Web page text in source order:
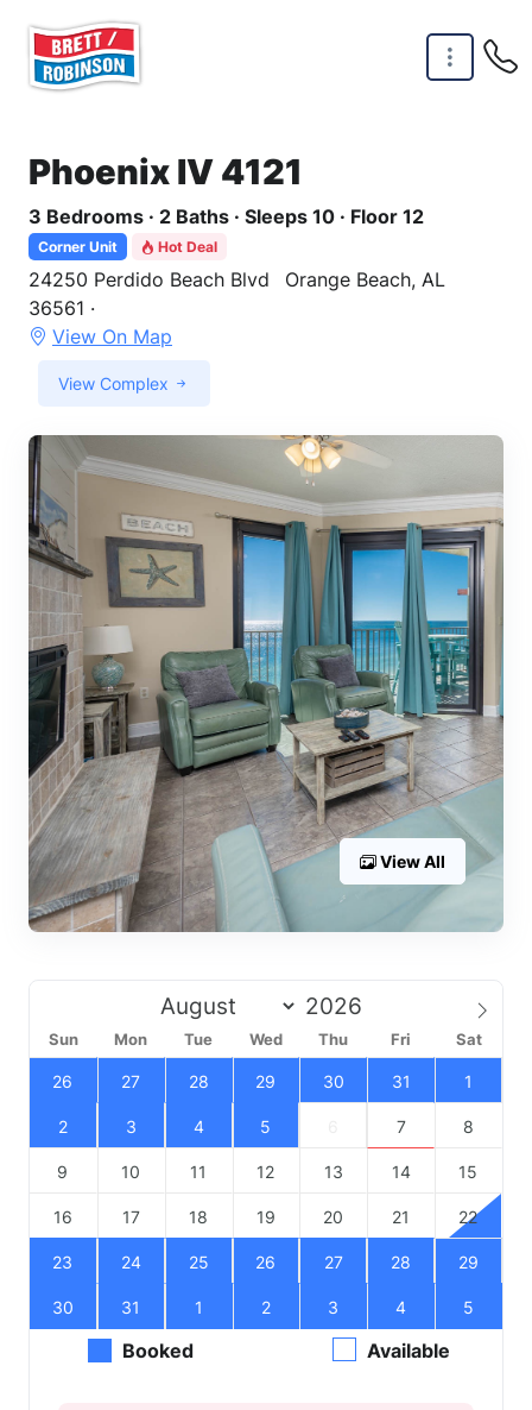
Phoenix IV 4121
3 Bedrooms · 2 Baths · Sleeps 10 · Floor 12
Corner Unit Hot Deal
24250 Perdido Beach Blvd
Orange Beach, AL
36561 ·
View On Map
View Complex
View All
Sun Mon Tue Wed Thu Fri Sat
26 27 28 29 30 31 1
2 3 4 5 7 8
9 10 11 12 13 14 15
16 17 18 19 20 21 22
23 24 25 26 27 28 29
30 31 1 2 3 4 5
Booked Available